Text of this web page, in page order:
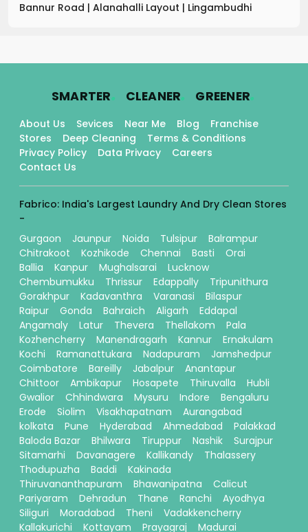
Bannur Road | Alanahalli Layout | Lingambudhi
SMARTER. CLEANER. GREENER.
About Us Sevices Near Me Blog
Franchise
Stores
Deep Cleaning
Terms & Conditions
Privacy Policy
Data Privacy
Careers
Contact Us
Fabrico: India's Largest Laundry And Dry Clean Stores
-
Gurgaon
Jaunpur Noida Tulsipur
Balrampur
Chitrakoot
Kozhikode Chennai Basti
Orai
Ballia
Kanpur Mughalsarai
Lucknow
Chembumukku
Thrissur Edappally
Tripunithura
Gorakhpur
Kadavanthra Varanasi
Bilaspur
Raipur
Gonda Bahraich Aligarh
Eddapal
Angamaly
Latur Thevera Thellakom
Pala
Kozhencherry
Manendragarh Kannur
Ernakulam
Kochi
Ramanattukara Nadapuram
Jamshedpur
Coimbatore
Bareilly Jabalpur
Anantapur
Chittoor
Ambikapur Hosapete Thiruvalla
Hubli
Gwalior
Chhindwara Mysuru Indore
Bengaluru
Erode
Siolim Visakhapatnam
Aurangabad
kolkata
Pune Hyderabad Ahmedabad
Palakkad
Baloda Bazar
Bhilwara Tiruppur Nashik
Surajpur
Sitamarhi
Davanagere Kallikandy
Thalassery
Thodupuzha
Baddi
Kakinada
Thiruvananthapuram
Bhawanipatna
Calicut
Pariyaram
Dehradun Thane Ranchi
Ayodhya
Siliguri
Moradabad Theni
Vadakkencherry
Kallakurichi
Kottayam Prayagraj Madurai